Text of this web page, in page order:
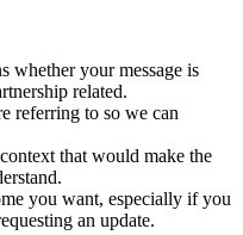
whether your message is
related.
referring to so we can
that would make the
you want, especially if you
an update.